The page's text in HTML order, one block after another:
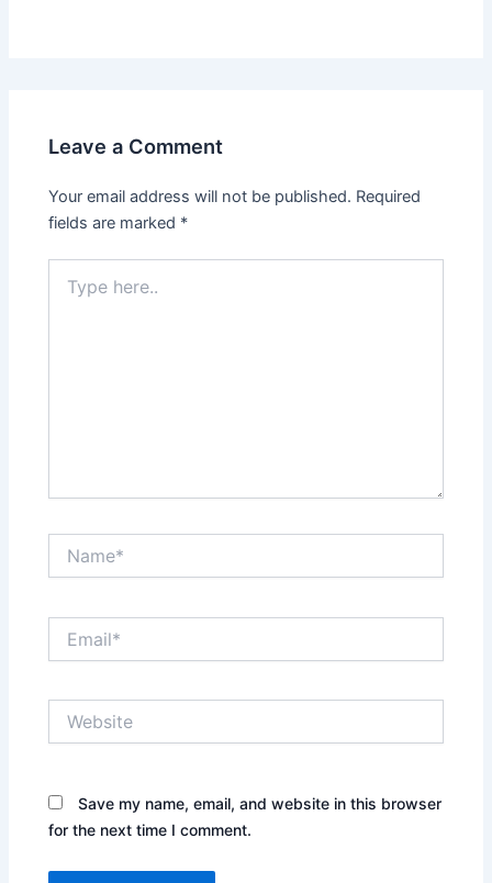
Leave a Comment
Your email address will not be published. Required
fields are marked *
here..
Save my name, email, and website in this browser
for the next time I comment.